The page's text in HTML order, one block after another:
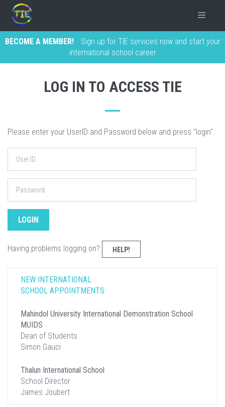
BECOME A MEMBER!
Sign up for TIE services now and start your
international school career
LOG IN TO ACCESS TIE
Please enter your UserID and Password below and press "login".
Having problems logging on? HELP!
NEW INTERNATIONAL
SCHOOL APPOINTMENTS
Mahindol University International Demonstration School
MUIDS
Dean of Students
Simon Gauci
Thalun International School
School Director
James Joubert